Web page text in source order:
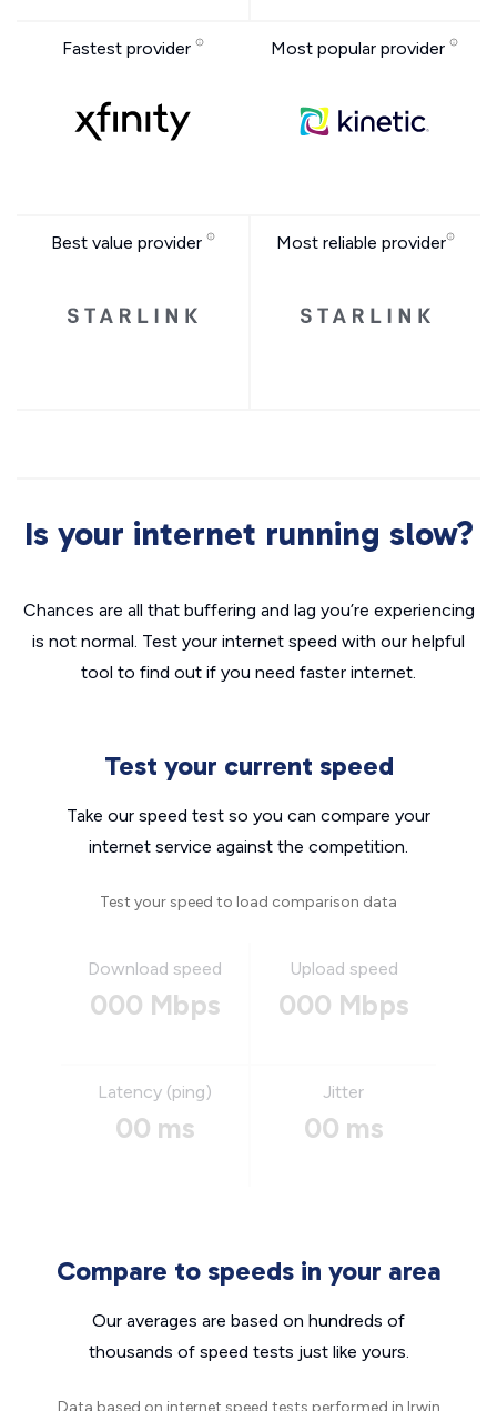
Fastest provider Most popular provider
Best value provider Most reliable provider
Is your internet running slow?
Chances are all that buffering and lag you’re experiencing
is not normal. Test your internet speed with our helpful
tool to find out if you need faster internet.
Test your current speed
Take our speed test so you can compare your
internet service against the competition.
Test your speed to load comparison data
Download speed
000 Mbps
Upload speed
000 Mbps
Latency (ping)
00 ms
Jitter
00 ms
Compare to speeds in your area
Our averages are based on hundreds of
thousands of speed tests just like yours.
Data based on internet speed tests performed in Irwin